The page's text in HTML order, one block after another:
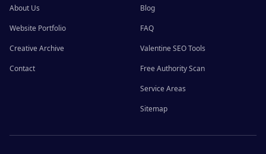
About Us
Website Portfolio
Creative Archive
Contact
Blog
FAQ
Valentine SEO Tools
Free Authority Scan
Service Areas
Sitemap